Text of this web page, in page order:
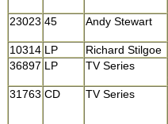
23023 45 Andy Stewart
10314 LP Richard Stilgoe
36897 LP TV Series
31763 CD TV Series